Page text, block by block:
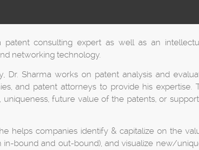
patent consulting expert as well as an
networking technology.
Dr. Sharma works on patent analysis and
and patent attorneys to provide his
future value of the patents, or
helps companies identify & capitalize on the
in-bound and out-bound), and visualize new/